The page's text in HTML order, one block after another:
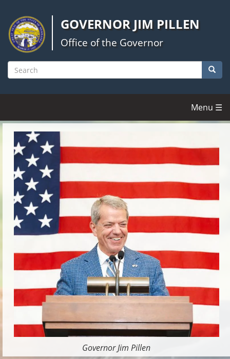
main
content
GOVERNOR JIM PILLEN
Office of the Governor
Search
Menu ☰
Governor Jim Pillen